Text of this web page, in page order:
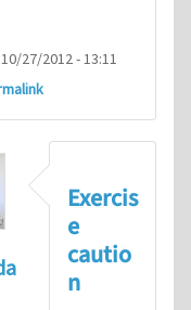
27/2012 - 13:11
I totally agree with
Exercis
e
cautio
n